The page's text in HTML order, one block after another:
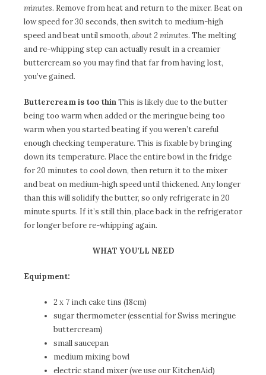
minutes. Remove from heat and return to the mixer. Beat on
low speed for 30 seconds, then switch to medium-high
speed and beat until smooth, about 2 minutes. The melting
and re-whipping step can actually result in a creamier
buttercream so you may find that far from having lost,
you’ve gained.
Buttercream is too thinThis is likely due to the butter
being too warm when added or the meringue being too
warm when you started beating if you weren’t careful
enough checking temperature. This is fixable by bringing
down its temperature. Place the entire bowl in the fridge
for 20 minutes to cool down, then return it to the mixer
and beat on medium-high speed until thickened. Any longer
than this will solidify the butter, so only refrigerate in 20
minute spurts. If it’s still thin, place back in the refrigerator
for longer before re-whipping again.
WHAT YOU’LL NEED
Equipment:
2 x 7 inch cake tins (18cm)
sugar thermometer (essential for Swiss meringue
buttercream)
small saucepan
medium mixing bowl
electric stand mixer (we use our KitchenAid)